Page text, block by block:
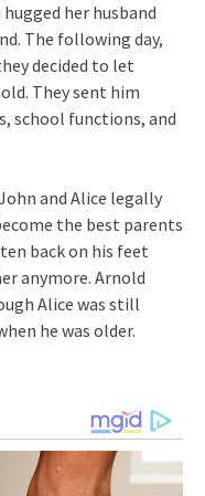
her husband
The following day,
decided to let
They sent him
school functions, and
and Alice legally
the best parents
back on his feet
anymore. Arnold
Alice was still
he was older.